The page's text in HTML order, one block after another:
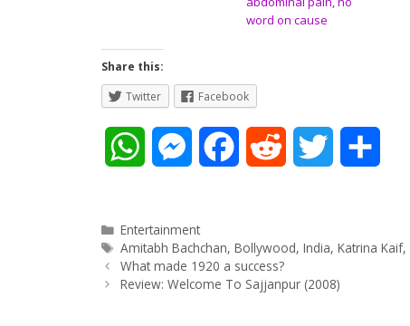
word on cause
Share this:
Twitter
Facebook
a
t
M
s
s
e
Categories
Entertainment
Tags
Amitabh Bachchan,Bollywood,India,Katrina Kaif,
Post
navigation
What made 1920 a success?
Review: Welcome To Sajjanpur (2008)